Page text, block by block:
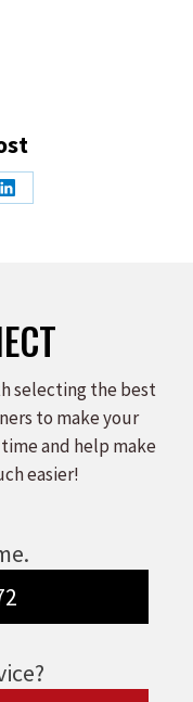
Share
selecting the best
to make your
and help make
easier!